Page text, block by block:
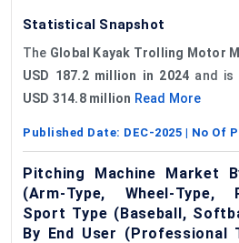
Statistical Snapshot
The Global Kayak Trolling Motor
USD 187.2 million in 2024 and is
USD 314.8 million Read More
Published Date: DEC-2025 | No Of
Pitching Machine Market
(Arm-Type, Wheel-Type,
Sport Type (Baseball,
By End User (Professional